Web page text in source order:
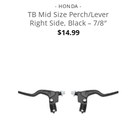
- HONDA -
TB Mid Size Perch/Lever
Right Side, Black – 7/8″
$14.99